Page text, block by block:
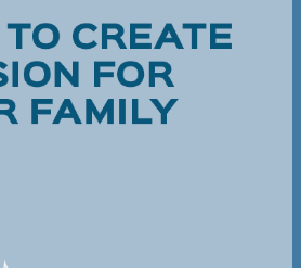
Learners
a licensed Davis Dyslexia
providing their
programs for adults and
who are dyslexic.